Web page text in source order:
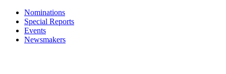
Nominations
Special Reports
Events
Newsmakers